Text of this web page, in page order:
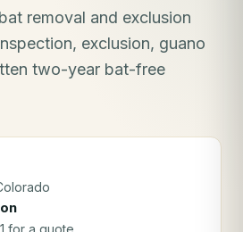
removal and exclusion
exclusion, guano
two-year bat-free
for a quote.